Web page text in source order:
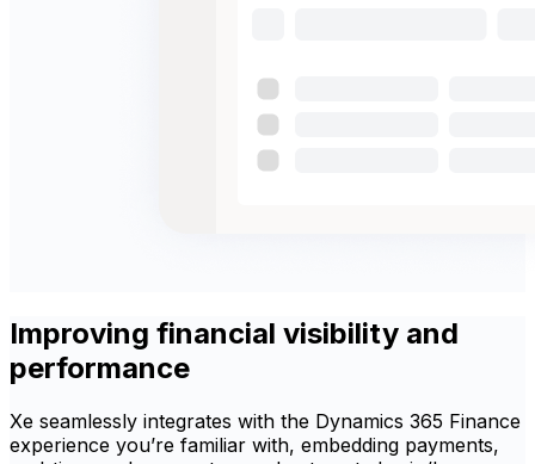
Improving financial visibility and
performance
Xe seamlessly integrates with the Dynamics 365 Finance
experience you’re familiar with, embedding payments,